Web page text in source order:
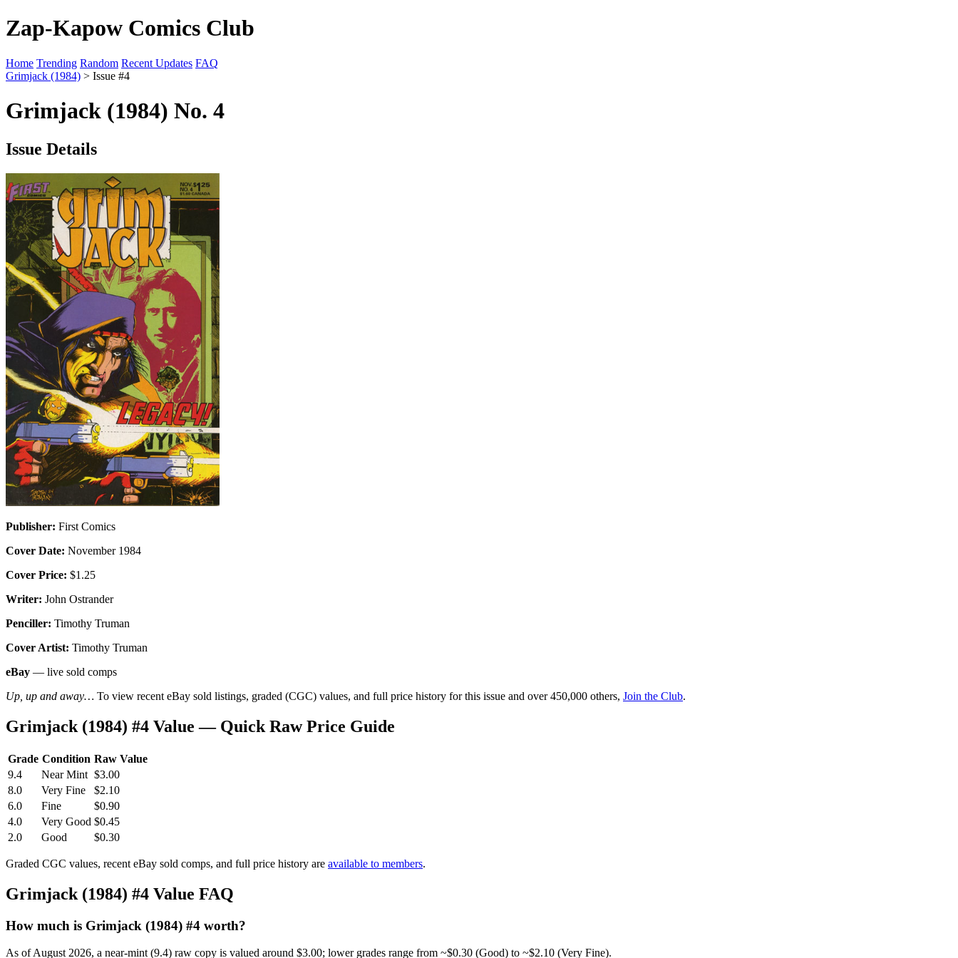
Zap-Kapow Comics Club
Home Trending Random Recent Updates FAQ
Grimjack (1984) > Issue #4
Grimjack (1984) No. 4
Issue Details
Publisher: First Comics
Cover Date: November 1984
Cover Price: $1.25
Writer: John Ostrander
Penciller: Timothy Truman
Cover Artist: Timothy Truman
eBay — live sold comps
Up, up and away… To view recent eBay sold listings, graded (CGC) values, and full price history for this issue and over 450,000 others, Join the Club.
Grimjack (1984) #4 Value — Quick Raw Price Guide
Grade Condition Raw Value
9.4
Near Mint $3.00
8.0
Very Fine
$2.10
6.0
Fine
$0.90
4.0
Very Good $0.45
2.0
Good $0.30
Graded CGC values, recent eBay sold comps, and full price history are available to members.
Grimjack (1984) #4 Value FAQ
How much is Grimjack (1984) #4 worth?
As of August 2026, a near-mint (9.4) raw copy is valued around $3.00; lower grades range from ~$0.30 (Good) to ~$2.10 (Very Fine).